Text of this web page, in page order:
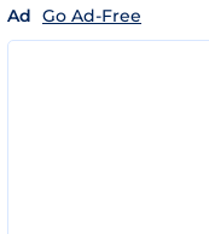
Ad Go Ad-Free